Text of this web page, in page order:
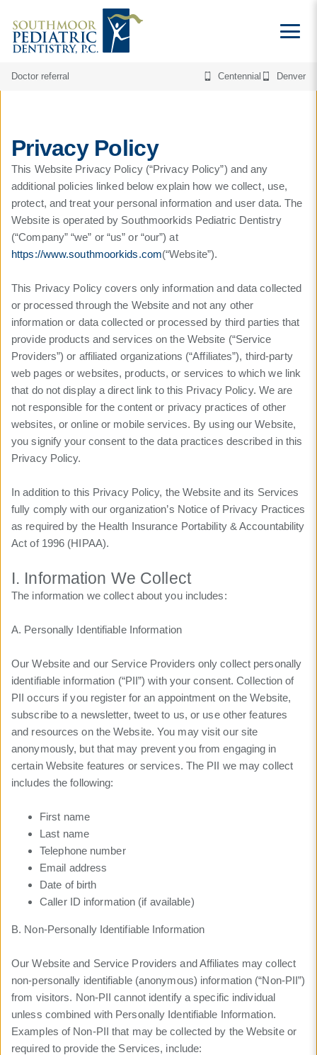
Doctor referral Centennial Denver
Privacy Policy
This Website Privacy Policy (“Privacy Policy”) and any
additional policies linked below explain how we collect, use,
protect, and treat your personal information and user data. The
Website is operated by Southmoorkids Pediatric Dentistry
(“Company” “we” or “us” or “our”) at
https://www.southmoorkids.com(“Website”).
This Privacy Policy covers only information and data collected
or processed through the Website and not any other
information or data collected or processed by third parties that
provide products and services on the Website (“Service
Providers”) or affiliated organizations (“Affiliates”), third-party
web pages or websites, products, or services to which we link
that do not display a direct link to this Privacy Policy. We are
not responsible for the content or privacy practices of other
websites, or online or mobile services. By using our Website,
you signify your consent to the data practices described in this
Privacy Policy.
In addition to this Privacy Policy, the Website and its Services
fully comply with our organization’s Notice of Privacy Practices
as required by the Health Insurance Portability & Accountability
Act of 1996 (HIPAA).
I. Information We Collect
The information we collect about you includes:
A. Personally Identifiable Information
Our Website and our Service Providers only collect personally
identifiable information (“PII”) with your consent. Collection of
PII occurs if you register for an appointment on the Website,
subscribe to a newsletter, tweet to us, or use other features
and resources on the Website. You may visit our site
anonymously, but that may prevent you from engaging in
certain Website features or services. The PII we may collect
includes the following:
First name
Last name
Telephone number
Email address
Date of birth
Caller ID information (if available)
B. Non-Personally Identifiable Information
Our Website and Service Providers and Affiliates may collect
non-personally identifiable (anonymous) information (“Non-PII”)
from visitors. Non-PII cannot identify a specific individual
unless combined with Personally Identifiable Information.
Examples of Non-PII that may be collected by the Website or
required to provide the Services, include: